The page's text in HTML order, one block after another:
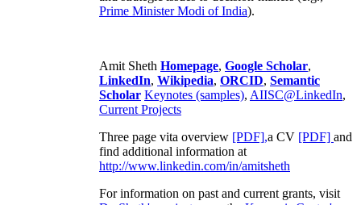
Prime MinisterModi of India).
Amit Sheth Homepage, Google Scholar,
LinkedIn, Wikipedia, ORCID, Semantic
Scholar Keynotes (samples), AIISC@LinkedIn,
Current Projects
Three page vita overview [PDF],a CV [PDF] and
find additional information at
http://www.linkedin.com/in/amitsheth
For information on past and current grants, visit